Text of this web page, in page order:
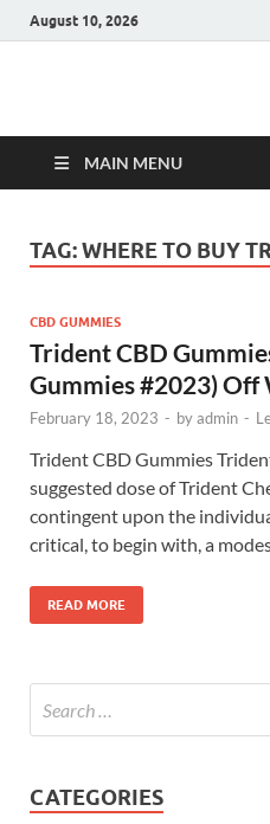
August 10, 2026
Hulk
MAIN MENU
TAG:WHERE TO BUY
CBD GUMMIES
Trident CBD
Gummies #2023) Off
February 18, 2023 - byadmin -
Trident CBD Gummies
suggested dose of Trident
contingent upon the
critical, to begin with, a
READ MORE
CATEGORIES